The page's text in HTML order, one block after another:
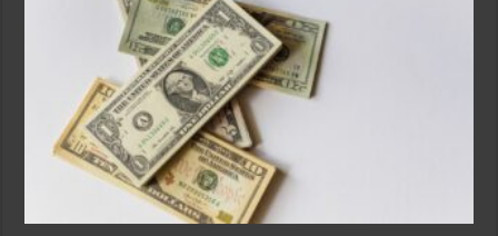
you
Need
to
know
before
Applying
for